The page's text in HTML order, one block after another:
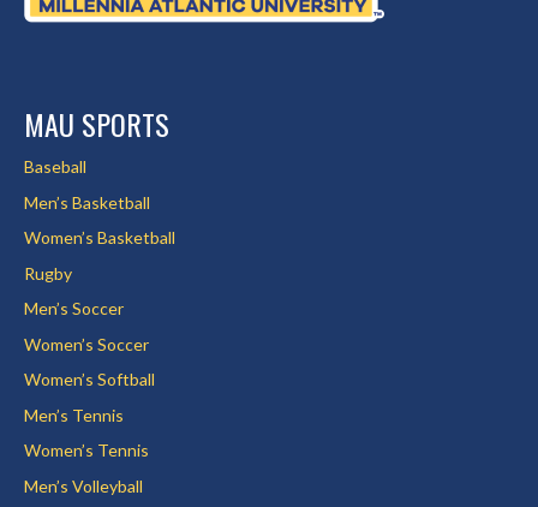
MAU SPORTS
Baseball
Men’s Basketball
Women’s Basketball
Rugby
Men’s Soccer
Women’s Soccer
Women’s Softball
Men’s Tennis
Women’s Tennis
Men’s Volleyball